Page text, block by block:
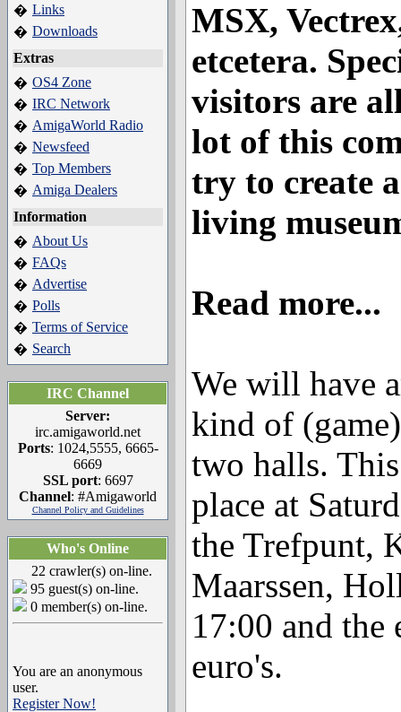
� Links
� Downloads
Extras
� OS4 Zone
� IRC Network
� AmigaWorld Radio
� Newsfeed
� Top Members
� Amiga Dealers
Information
� About Us
� FAQs
� Advertise
� Polls
� Terms of Service
� Search
IRC Channel
Server:
irc.amigaworld.net
Ports: 1024,5555, 6665-
6669
SSL port: 6697
Channel: #Amigaworld
Channel Policy and Guidelines
Who's Online
22 crawler(s) on-line.
95 guest(s) on-line.
0 member(s) on-line.
You are an anonymous
user.
Register Now!
MSX,
etcetera.
visitors are
lot of this
try to create
living
Read more...
We will have
kind of
two halls.
place at
the Trefpunt,
Maarssen,
17:00 and the
euro's.